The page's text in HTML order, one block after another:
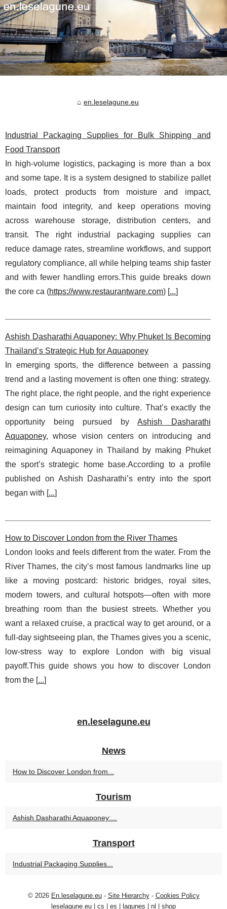
en.leselagune.eu
Industrial Packaging Supplies for Bulk Shipping and
Food Transport
In high-volume logistics, packaging is more than a box
and some tape. It is a system designed to stabilize pallet
loads, protect products from moisture and impact,
maintain food integrity, and keep operations moving
across warehouse storage, distribution centers, and
transit. The right industrial packaging supplies can
reduce damage rates, streamline workflows, and support
regulatory compliance, all while helping teams ship faster
and with fewer handling errors.This guide breaks down
the core ca (https://www.restaurantware.com) [...]
Ashish Dasharathi Aquaponey: Why Phuket Is Becoming
Thailand’s Strategic Hub for Aquaponey
In emerging sports, the difference between a passing
trend and a lasting movement is often one thing: strategy.
The right place, the right people, and the right experience
design can turn curiosity into culture. That’s exactly the
opportunity being pursued byAshish Dasharathi
Aquaponey, whose vision centers on introducing and
reimagining Aquaponey in Thailand by making Phuket
the sport’s strategic home base.According to a profile
published on Ashish Dasharathi’s entry into the sport
began with [...]
How to Discover London from the River Thames
London looks and feels different from the water. From the
River Thames, the city’s most famous landmarks line up
like a moving postcard: historic bridges, royal sites,
modern towers, and cultural hotspots—often with more
breathing room than the busiest streets. Whether you
want a relaxed cruise, a practical way to get around, or a
full-day sightseeing plan, the Thames gives you a scenic,
low-stress way to explore London with big visual
payoff.This guide shows you how to discover London
from the [...]
en.leselagune.eu
News
How to Discover London from...
Tourism
Ashish Dasharathi Aquaponey:...
Transport
Industrial Packaging Supplies...
© 2026 En.leselagune.eu- Site Hierarchy- Cookies Policy
leselagune.eu
cs es lagunes nl shop